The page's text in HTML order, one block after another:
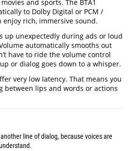
and sports. The BTA1
to Dolby Digital or PCM /
enjoy rich, immersive sound.
up unexpectedly during ads or loud
automatically smooths out
have to ride the volume control
or dialog goes down to a whisper.
very low latency. That means you
between lips and words or actions
line of dialog, because voices are